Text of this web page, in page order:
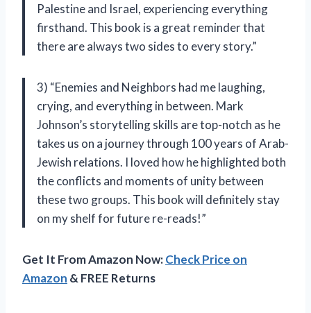
Palestine and Israel, experiencing everything
firsthand. This book is a great reminder that
there are always two sides to every story.”
3) “Enemies and Neighbors had me laughing,
crying, and everything in between. Mark
Johnson’s storytelling skills are top-notch as he
takes us on a journey through 100 years of Arab-
Jewish relations. I loved how he highlighted both
the conflicts and moments of unity between
these two groups. This book will definitely stay
on my shelf for future re-reads!”
Get It From Amazon Now:Check Price on
Amazon & FREE Returns